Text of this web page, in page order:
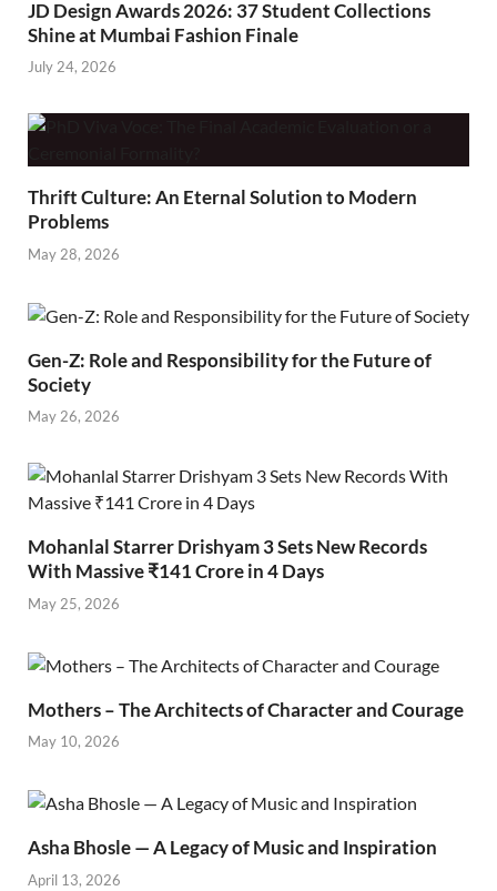
JD Design Awards 2026: 37 Student Collections
Shine at Mumbai Fashion Finale
July 24, 2026
Thrift Culture: An Eternal Solution to Modern
Problems
May 28, 2026
Gen-Z: Role and Responsibility for the Future of
Society
May 26, 2026
Mohanlal Starrer Drishyam 3 Sets New Records
With Massive ₹141 Crore in 4 Days
May 25, 2026
Mothers – The Architects of Character and Courage
May 10, 2026
Asha Bhosle — A Legacy of Music and Inspiration
April 13, 2026